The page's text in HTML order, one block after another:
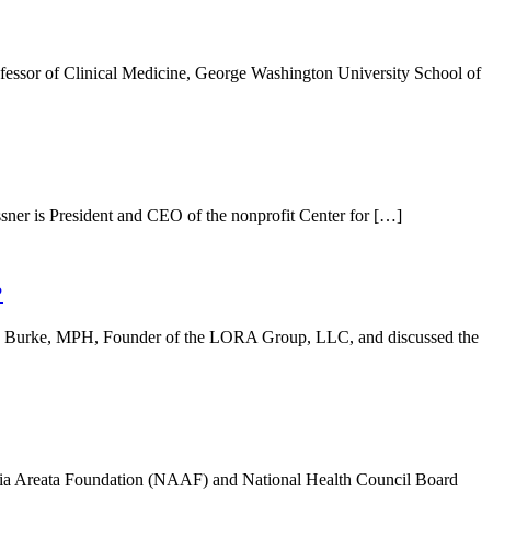
of Clinical Medicine, George Washington University School of
is President and CEO of the nonprofit Center for […]
MPH, Founder of the LORA Group, LLC, and discussed the
Areata Foundation (NAAF) and National Health Council Board